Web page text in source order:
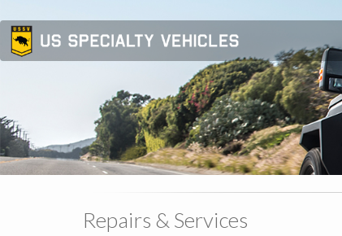
Repairs & Services